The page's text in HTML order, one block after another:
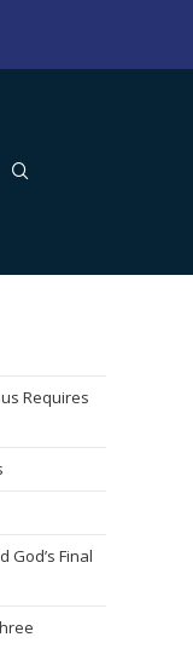
Requires
God’s Final